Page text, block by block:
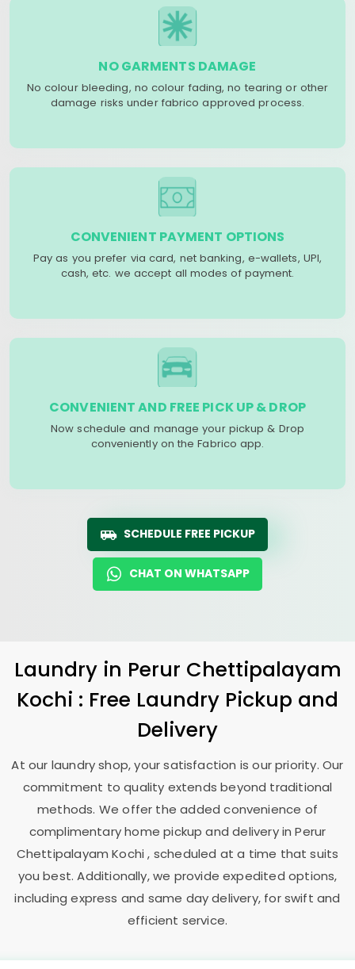
NO GARMENTS DAMAGE
No colour bleeding, no colour fading, no tearing or other
damage risks under fabrico approved process.
CONVENIENT PAYMENT OPTIONS
Pay as you prefer via card, net banking, e-wallets, UPI,
cash, etc. we accept all modes of payment.
CONVENIENT AND FREE PICK UP & DROP
Now schedule and manage your pickup & Drop
conveniently on the Fabrico app.
SCHEDULE FREE PICKUP
CHAT ON WHATSAPP
Laundry in Perur Chettipalayam
Kochi : Free Laundry Pickup and
Delivery
At our laundry shop, your satisfaction is our priority. Our
commitment to quality extends beyond traditional
methods. We offer the added convenience of
complimentary home pickup and delivery inPerur
Chettipalayam Kochi, scheduled at a time that suits
you best. Additionally, we provide expedited options,
including express and same day delivery, for swift and
efficient service.